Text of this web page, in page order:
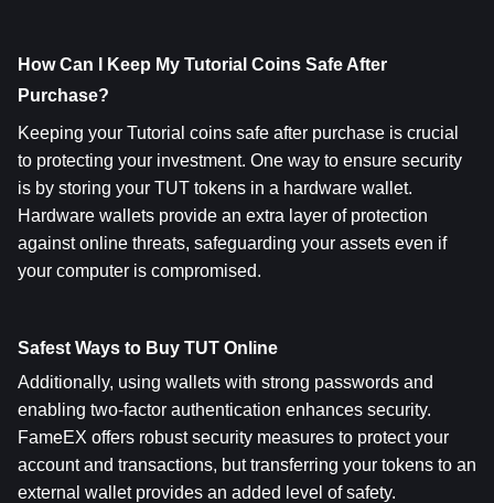
How Can I Keep My Tutorial Coins Safe After
Purchase?
Keeping your Tutorial coins safe after purchase is crucial
to protecting your investment. One way to ensure security
is by storing your TUT tokens in a hardware wallet.
Hardware wallets provide an extra layer of protection
against online threats, safeguarding your assets even if
your computer is compromised.
Safest Ways to Buy TUT Online
Additionally, using wallets with strong passwords and
enabling two-factor authentication enhances security.
FameEX offers robust security measures to protect your
account and transactions, but transferring your tokens to an
external wallet provides an added level of safety.